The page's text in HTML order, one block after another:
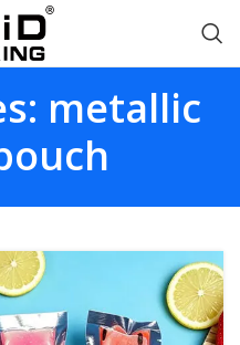
metallic